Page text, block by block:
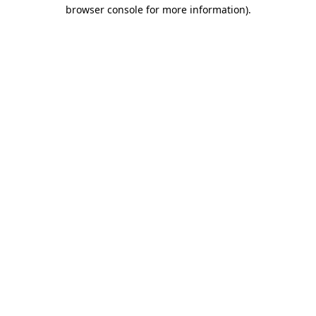
browser console for more information).